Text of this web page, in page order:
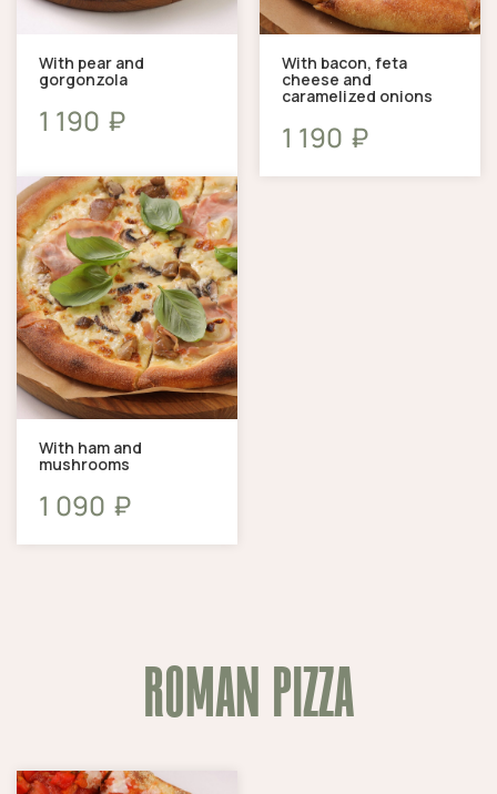
With pear and
gorgonzola
1 190 ₽
With bacon, feta
cheese and
caramelized onions
1 190 ₽
With ham and
mushrooms
1 090 ₽
ROMAN PIZZA